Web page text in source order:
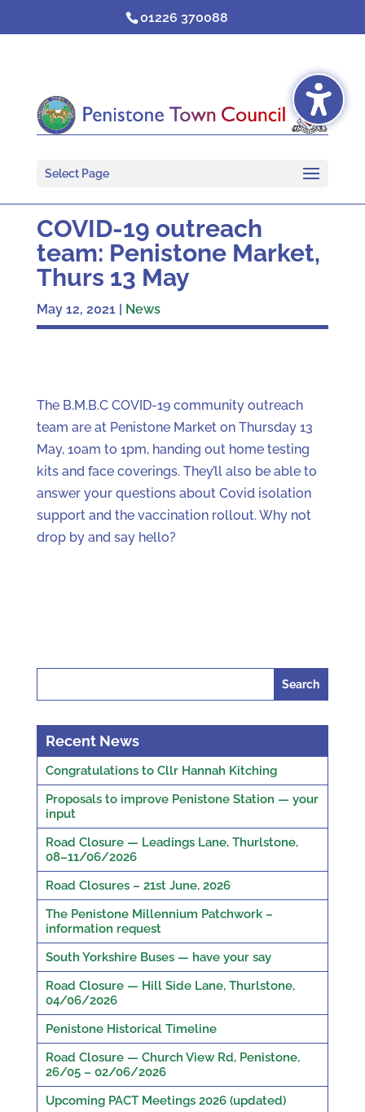
01226 370088
Select Page
COVID-19 outreach
team: Penistone Market,
Thurs 13 May
May 12, 2021| News
The B.M.B.C COVID-19 community outreach
team are at Penistone Market on Thursday 13
May, 10am to 1pm, handing out home testing
kits and face coverings. They’ll also be able to
answer your questions about Covid isolation
support and the vaccination rollout. Why not
drop by and say hello?
Recent News
Congratulations to Cllr Hannah Kitching
Proposals to improve Penistone Station — your
input
Road Closure — Leadings Lane, Thurlstone,
08–11/06/2026
Road Closures – 21st June, 2026
The Penistone Millennium Patchwork –
information request
South Yorkshire Buses — have your say
Road Closure — Hill Side Lane, Thurlstone,
04/06/2026
Penistone Historical Timeline
Road Closure — Church View Rd, Penistone,
26/05 – 02/06/2026
Upcoming PACT Meetings 2026 (updated)